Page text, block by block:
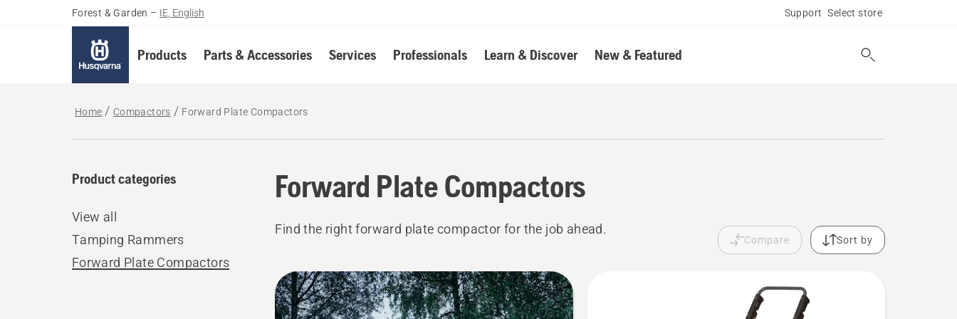
Forest & Garden – IE, English Support Select store
Products Parts & Accessories Services Professionals Learn & Discover New & Featured
Home Compactors Forward Plate Compactors
Forward Plate Compactors
Product categories
View all
Tamping Rammers
Forward Plate Compactors
Find the right forward plate compactor for the job ahead.
Compare Sort by
All
products